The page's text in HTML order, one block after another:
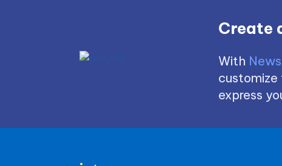
Create
With
express